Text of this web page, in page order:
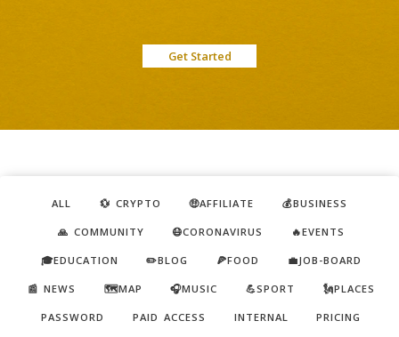
Get Started
ALL 💱 CRYPTO 🤑AFFILIATE 💰BUSINESS
🙏 COMMUNITY 😷CORONAVIRUS 🔥EVENTS
🎓EDUCATION ✏️BLOG 🍕FOOD 💼JOB-BOARD
📰 NEWS 🗺️MAP 🎧MUSIC 💪SPORT 🗽PLACES
PASSWORD PAID ACCESS INTERNAL PRICING